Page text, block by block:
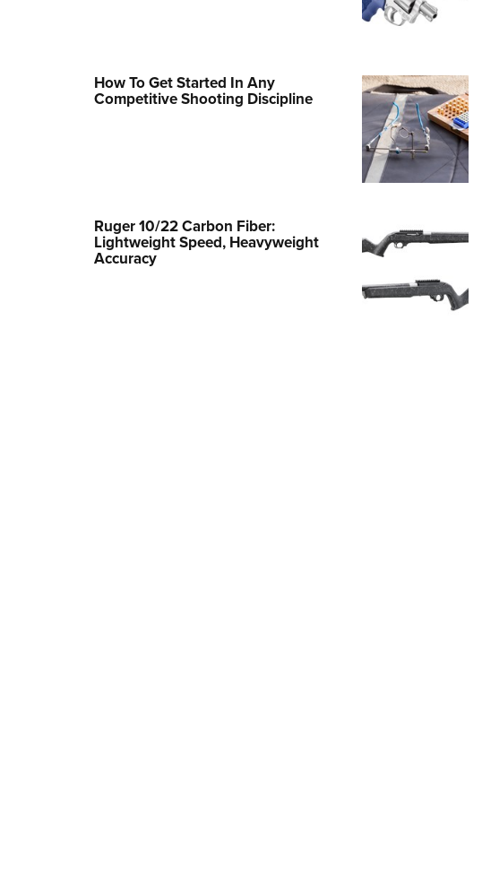
Collegiate Shooting Programs
How To Get Started In Any
Competitive Shooting Discipline
Ruger 10/22 Carbon Fiber:
Lightweight Speed, Heavyweight
Accuracy